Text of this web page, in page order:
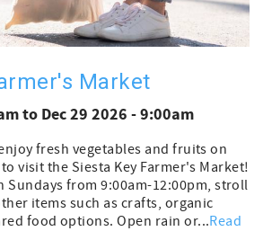
Market
to Dec 29 2026 - 9:00am
fresh vegetables and fruits on
visit the Siesta Key Farmer's Market!
Sundays from 9:00am-12:00pm, stroll
items such as crafts, organic
food options. Open rain or...Read